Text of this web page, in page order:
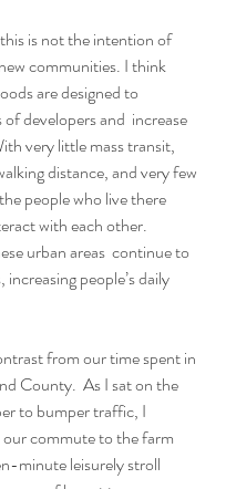
is not the intention of
communities. I think
are designed to
developers and  increase
very little mass transit,
distance, and very few
people who live there
with each other.
urban areas  continue to
people’s daily
from our time spent in
County.  As I sat on the
to bumper traffic, I
our commute to the farm
minute leisurely stroll